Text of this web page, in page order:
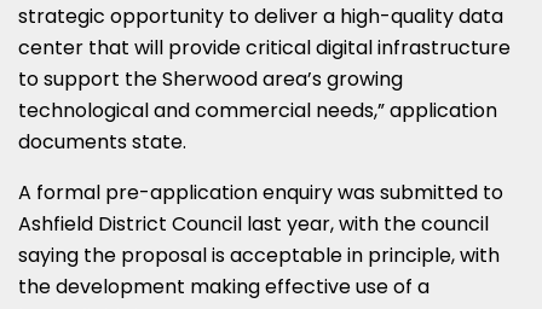
strategic opportunity to deliver a high-quality data
center that will provide critical digital infrastructure
to support the Sherwood area’s growing
technological and commercial needs,” application
documents state.
A formal pre-application enquiry was submitted to
Ashfield District Council last year, with the council
saying the proposal is acceptable in principle, with
the development making effective use of a